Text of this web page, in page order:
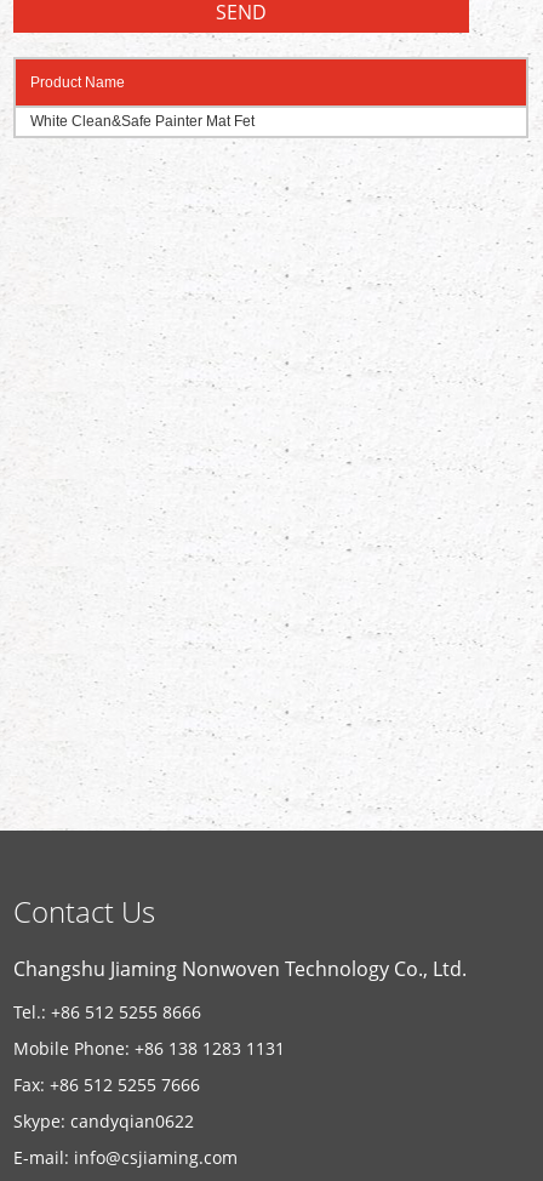
Product Name
White Clean&Safe Painter Mat Fet
Contact Us
Changshu Jiaming Nonwoven Technology Co., Ltd.
Tel.: +86 512 5255 8666
Mobile Phone: +86 138 1283 1131
Fax: +86 512 5255 7666
Skype:candyqian0622
E-mail: info@csjiaming.com